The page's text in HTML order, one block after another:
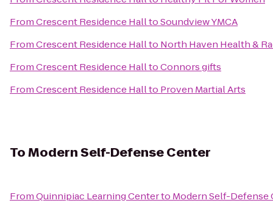
FromCrescent Residence HalltoSoundview YMCA
FromCrescent Residence Hallto North Haven Health &
FromCrescent Residence HalltoConnors gifts
FromCrescent Residence Hallto Proven Martial Arts
ToModern Self-Defense Center
FromQuinnipiac Learning Centerto Modern Self-Defense